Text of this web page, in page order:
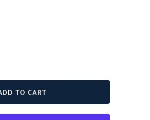
TO CART